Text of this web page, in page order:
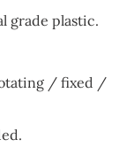
grade plastic.
/ fixed /